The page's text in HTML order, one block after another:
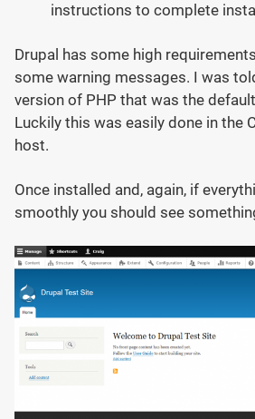
instructions to complete
Drupal has some high
some warning messages. I was
version of PHP that was the
Luckily this was easily done in the
host.
Once installed and, again, if
smoothly you should see